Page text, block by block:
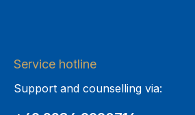
Service hotline
Support and counselling via: